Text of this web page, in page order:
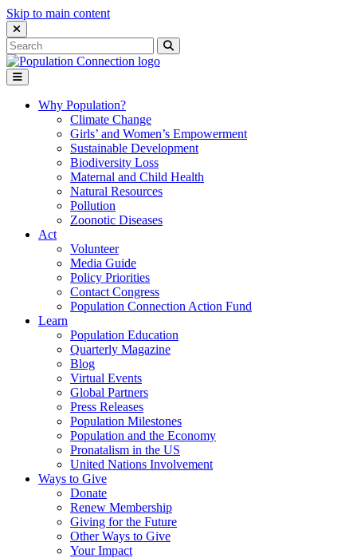
Skip to main content
Close Search Interface
Search
for:
Search
Go to homepage
Open Mobile Menu
Why Population?
Climate Change
Girls’ and Women’s Empowerment
Sustainable Development
Biodiversity Loss
Maternal and Child Health
Natural Resources
Pollution
Zoonotic Diseases
Act
Volunteer
Media Guide
Policy Priorities
Contact Congress
Population Connection Action Fund
Learn
Population Education
Quarterly Magazine
Blog
Virtual Events
Global Partners
Press Releases
Population Milestones
Population and the Economy
Pronatalism in the US
United Nations Involvement
Ways to Give
Donate
Renew Membership
Giving for the Future
Other Ways to Give
Your Impact